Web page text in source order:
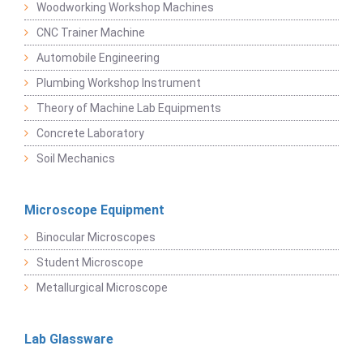
Woodworking Workshop Machines
CNC Trainer Machine
Automobile Engineering
Plumbing Workshop Instrument
Theory of Machine Lab Equipments
Concrete Laboratory
Soil Mechanics
Microscope Equipment
Binocular Microscopes
Student Microscope
Metallurgical Microscope
Lab Glassware